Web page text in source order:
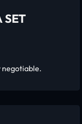
SET
negotiable.